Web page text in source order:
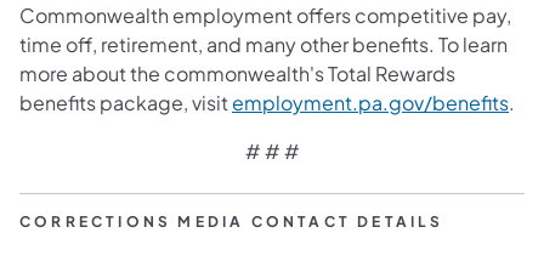
Commonwealth employment offers competitive pay,
time off, retirement, and many other benefits. To learn
more about the commonwealth's Total Rewards
benefits package, visitemployment.pa.gov/benefits.
# # #
CORRECTIONS MEDIA CONTACT DETAILS